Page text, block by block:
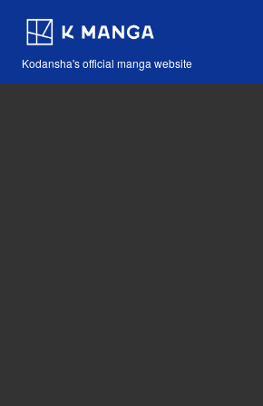
Kodansha's official manga website